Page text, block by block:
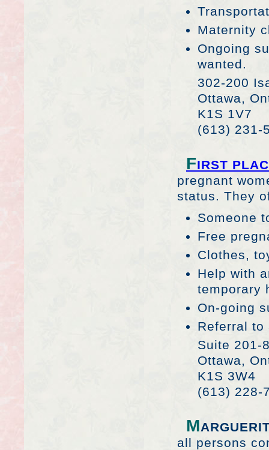
Maternity
Ongoing
wanted.
302-200
Ottawa,
K1S 1V7
(613) 231-
FIRST
pregnant
status. They
Someone
Free
Clothes,
Help with
temporary
On-going
Referral to
Suite 201-
Ottawa,
K1S 3W4
(613) 228-
M
all persons